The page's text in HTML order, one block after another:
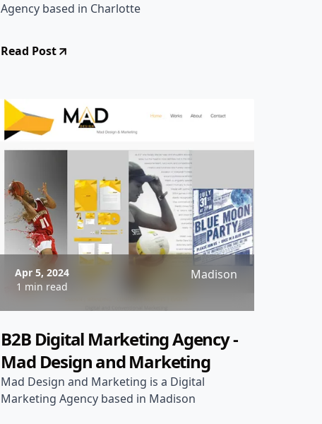
Agency based in Charlotte
Read Post
Apr 5, 2024
1 min read
Madison
B2B Digital Marketing Agency -
Mad Design and Marketing
Mad Design and Marketing is a Digital
Marketing Agency based in Madison